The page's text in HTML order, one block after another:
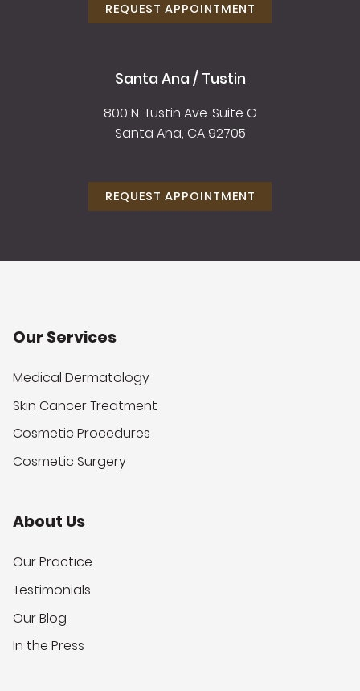
REQUEST APPOINTMENT
Santa Ana / Tustin
800 N. Tustin Ave. Suite G
Santa Ana, CA 92705
REQUEST APPOINTMENT
Our Services
Medical Dermatology
Skin Cancer Treatment
Cosmetic Procedures
Cosmetic Surgery
About Us
Our Practice
Testimonials
Our Blog
In the Press